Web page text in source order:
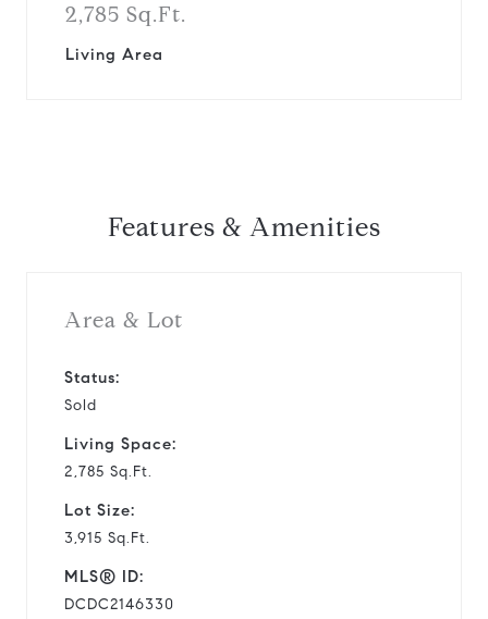
2,785 Sq.Ft.
Living Area
Features & Amenities
Area & Lot
Status:
Sold
Living Space:
2,785 Sq.Ft.
Lot Size:
3,915 Sq.Ft.
MLS® ID:
DCDC2146330